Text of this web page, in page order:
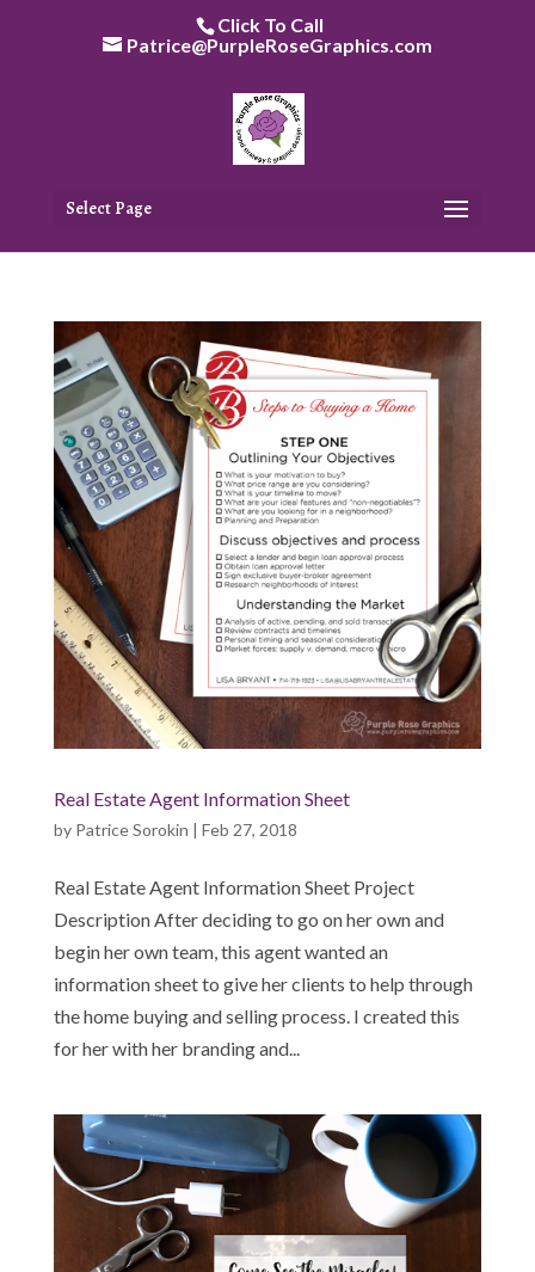
Click To Call
Patrice@PurpleRoseGraphics.com
Select Page
Real Estate Agent Information Sheet
by Patrice Sorokin | Feb 27, 2018
Real Estate Agent Information Sheet Project
Description After deciding to go on her own and
begin her own team, this agent wanted an
information sheet to give her clients to help through
the home buying and selling process. I created this
for her with her branding and...